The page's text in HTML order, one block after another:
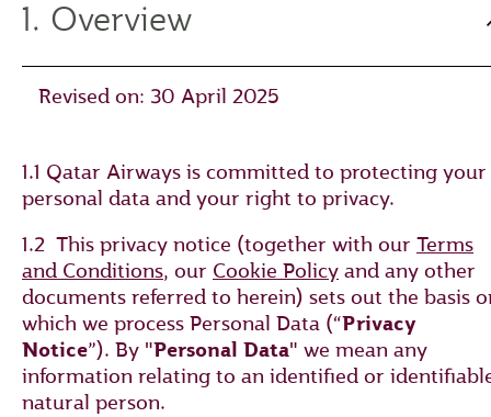
1. Overview
Revised on: 30 April 2025
1.1 Qatar Airways is committed to protecting your
personal data and your right to privacy.
1.2 This privacy notice (together with our Terms
and Conditions, our Cookie Policy and any other
documents referred to herein) sets out the basis
which we process Personal Data (“Privacy
Notice”). By "Personal Data" we mean any
information relating to an identified or
natural person.